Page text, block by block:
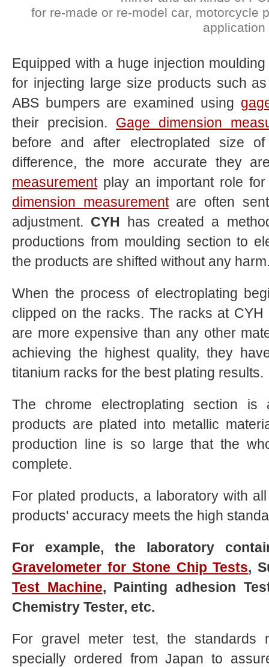
for re-made or re-model car, motorcycle
application
Equipped with a huge injection
for injecting large size products such
ABS bumpers are examined using
their precision. Gage dimension
before and after electroplated size
difference, the more accurate they
measurementplay an important role
dimension measurementare often
adjustment. CYH has created a
productions from moulding section to
the products are shifted without any
When the process of electroplating
clipped on the racks. The racks at CYH
are more expensive than any other
achieving the highest quality, they
titanium racks for the best plating results.
The chrome electroplating section is
products are plated into metallic
production line is so large that the
complete.
For plated products, a laboratory with
products' accuracy meets the high
For example, the laboratory
Gravelometer for Stone Chip Tests,
Test Machine, Painting adhesion
Chemistry Tester, etc.
For gravel meter test, the standards
specially ordered from Japan to